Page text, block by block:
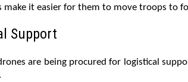
make it easier for them to move troops to
Support
are being procured for logistical